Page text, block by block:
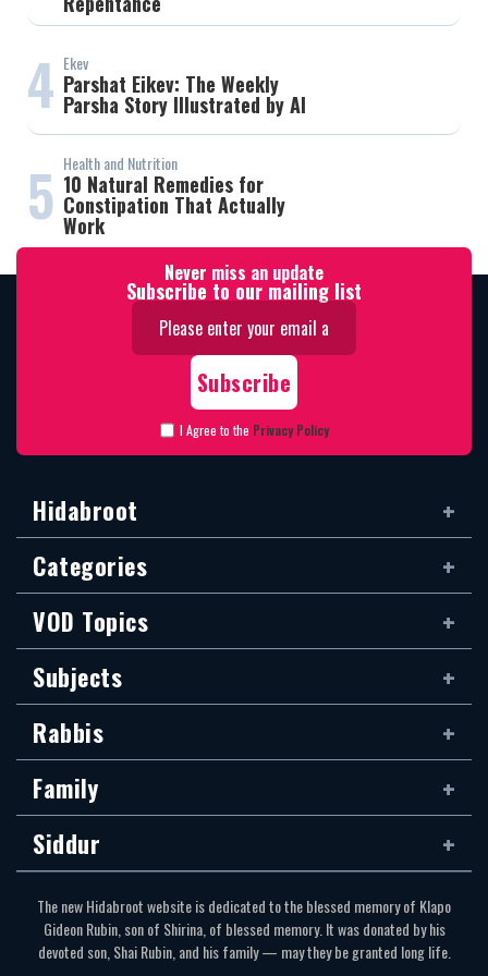
4 Ekev
Parshat Eikev: The Weekly
Parsha Story Illustrated by AI
5 Health and Nutrition
10 Natural Remedies for
Constipation That Actually
Work
Never miss an update
Subscribe to our mailing list
I Agree to the Privacy Policy
Hidabroot
Categories
VOD Topics
Subjects
Rabbis
Family
Siddur
The new Hidabroot website is dedicated to the blessed memory of Klapo
Gideon Rubin, son of Shirina, of blessed memory. It was donated by his
devoted son, Shai Rubin, and his family — may they be granted long life.